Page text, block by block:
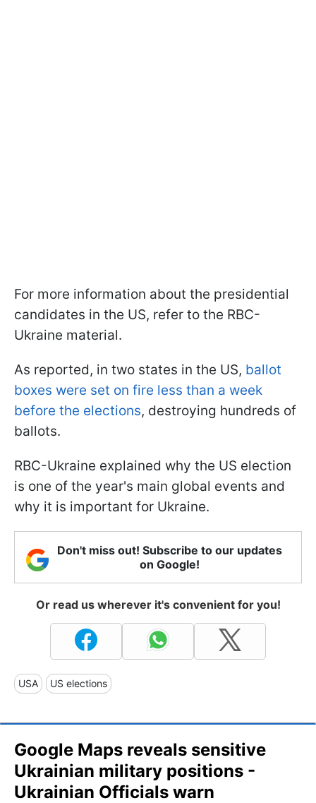
For more information about the presidential
candidates in the US, refer to the RBC-
Ukraine material.
As reported, in two states in the US, ballot
boxes were set on fire less than a week
before the elections, destroying hundreds of
ballots.
RBC-Ukraine explained why the US election
is one of the year's main global events and
why it is important for Ukraine.
Don't miss out! Subscribe to our updates
on Google!
Or read us wherever it's convenient for you!
USA US elections
Google Maps reveals sensitive
Ukrainian military positions -
Ukrainian Officials warn